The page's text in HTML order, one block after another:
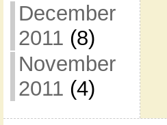
December
2011 (8)
November
2011 (4)